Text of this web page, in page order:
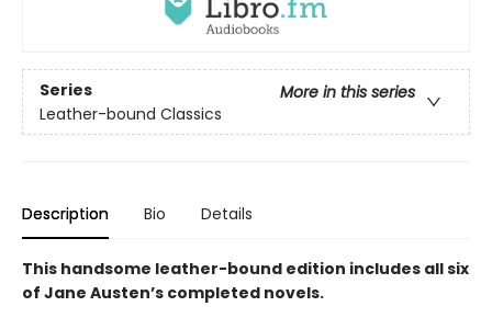
Series
More in this series
Leather-bound Classics
Description Bio Details
This handsome leather-bound edition includes all six
of Jane Austen’s completed novels.